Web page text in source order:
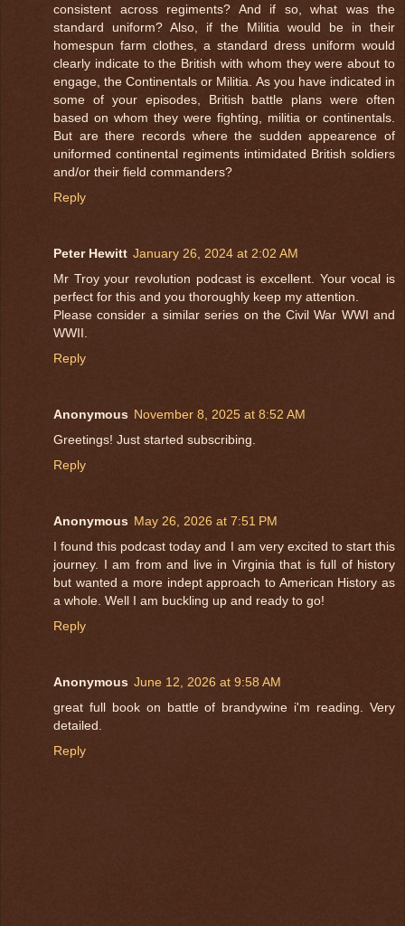
consistent across regiments? And if so, what was the
standard uniform? Also, if the Militia would be in their
homespun farm clothes, a standard dress uniform would
clearly indicate to the British with whom they were about to
engage, the Continentals or Militia. As you have indicated in
some of your episodes, British battle plans were often
based on whom they were fighting, militia or continentals.
But are there records where the sudden appearence of
uniformed continental regiments intimidated British soldiers
and/or their field commanders?
Reply
Peter Hewitt January 26, 2024 at 2:02 AM
Mr Troy your revolution podcast is excellent. Your vocal is
perfect for this and you thoroughly keep my attention.
Please consider a similar series on the Civil War WWI and
WWII.
Reply
Anonymous November 8, 2025 at 8:52 AM
Greetings! Just started subscribing.
Reply
Anonymous May 26, 2026 at 7:51 PM
I found this podcast today and I am very excited to start this
journey. I am from and live in Virginia that is full of history
but wanted a more indept approach to American History as
a whole. Well I am buckling up and ready to go!
Reply
Anonymous June 12, 2026 at 9:58 AM
great full book on battle of brandywine i'm reading. Very
detailed.
Reply